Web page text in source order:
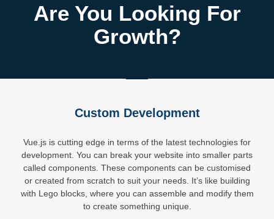
Are You Looking For
Growth?
Custom Development
Vue.js is cutting edge in terms of the latest technologies for
development. You can break your website into smaller parts
called components. These components can be customised
or created from scratch to suit your needs. It’s like building
with Lego blocks, where you can assemble and modify them
to create something unique.